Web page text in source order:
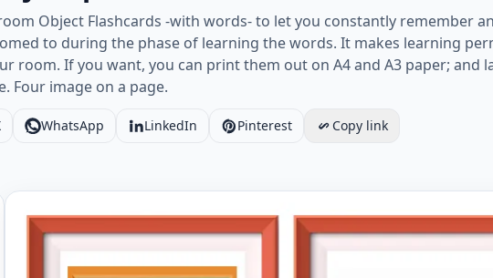
Object Flashcards -with words- to let you constantly remember
to during the phase of learning the words. It makes learning
room. If you want, you can print them out on A4 and A3 paper; and
Four image on a page.
WhatsApp LinkedIn Pinterest
Copy link
Quarter page ESL Flashcard together with words containing